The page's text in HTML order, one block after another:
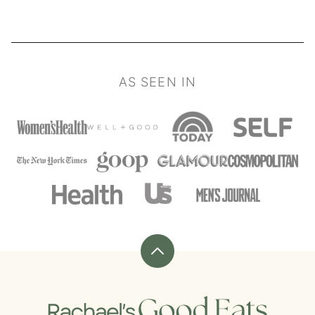
AS SEEN IN
Back
Rachael's